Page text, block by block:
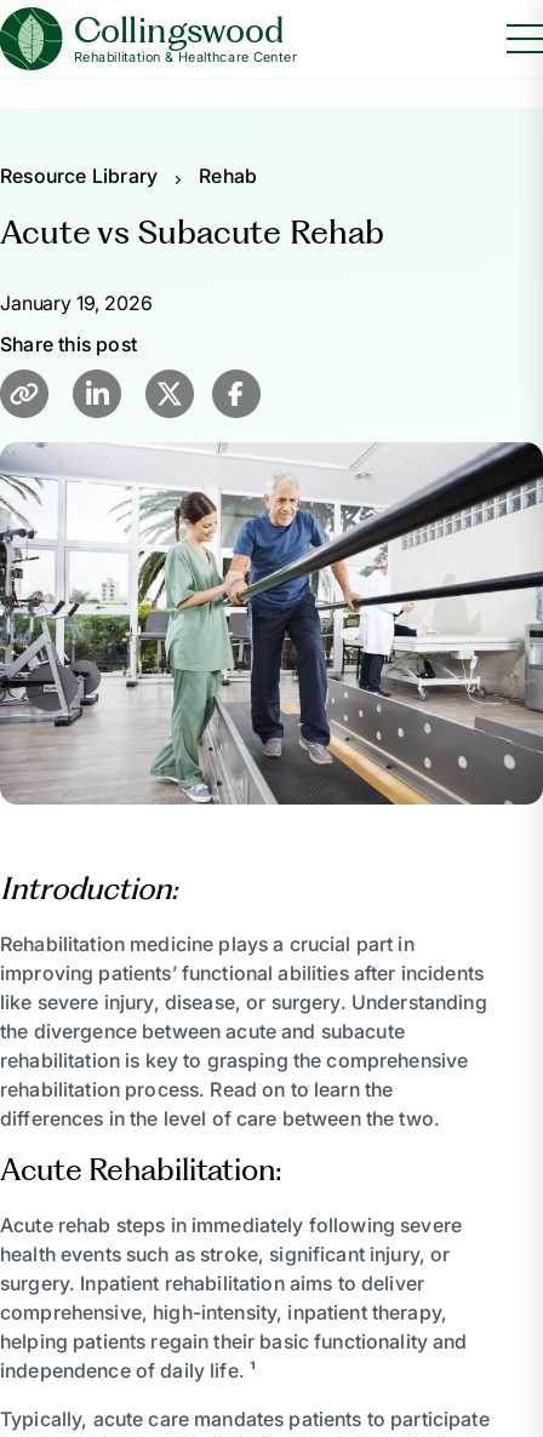
Collingswood
Rehabilitation & Healthcare Center
Resource Library Rehab
Acute vs Subacute Rehab
January 19, 2026
Share this post
Introduction:
Rehabilitation medicine plays a crucial part in
improving patients’ functional abilities after incidents
like severe injury, disease, or surgery. Understanding
the divergence between acute and subacute
rehabilitation is key to grasping the comprehensive
rehabilitation process. Read on to learn the
differences in the level of care between the two.
Acute Rehabilitation:
Acute rehab steps in immediately following severe
health events such as stroke, significant injury, or
surgery. Inpatient rehabilitation aims to deliver
comprehensive, high-intensity, inpatient therapy,
helping patients regain their basic functionality and
independence of daily life. ¹
Typically, acute care mandates patients to participate